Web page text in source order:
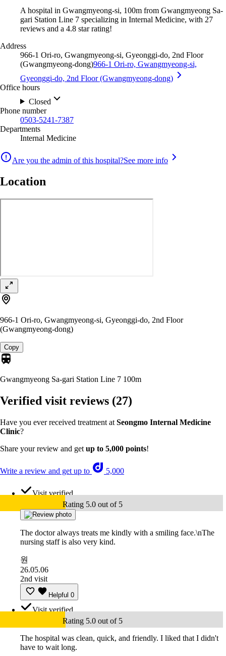
A hospital in Gwangmyeong-si, 100m from Gwangmyeong Sa-
gari Station Line 7 specializing in Internal Medicine, with 27
reviews and a 4.8 star rating!
Address
966-1 Ori-ro, Gwangmyeong-si, Gyeonggi-do, 2nd Floor
(Gwangmyeong-dong)966-1 Ori-ro, Gwangmyeong-si,
Gyeonggi-do, 2nd Floor (Gwangmyeong-dong)
Office hours
Closed
Phone number
0503-5241-7387
Departments
Internal Medicine
Are you the admin of this hospital?See more info
Location
966-1 Ori-ro, Gwangmyeong-si, Gyeonggi-do, 2nd Floor
(Gwangmyeong-dong)
Copy
Gwangmyeong Sa-gari Station Line 7 100m
Verified visit reviews (27)
Have you ever received treatment at Seongmo Internal Medicine
Clinic?
Share your review and get up to 5,000 points!
Write a review and get up to 5,000
Visit verified
Rating 5.0 out of 5
The doctor always treats me kindly with a smiling face.\nThe
nursing staff is also very kind.
원
26.05.06
2nd visit
Helpful 0
Visit verified
Rating 5.0 out of 5
The hospital was clean, quick, and friendly. I liked that I didn't
have to wait long.